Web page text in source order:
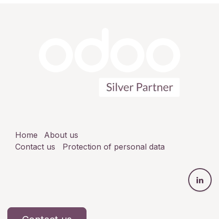
Home
About us
Contact us
Protection of personal data